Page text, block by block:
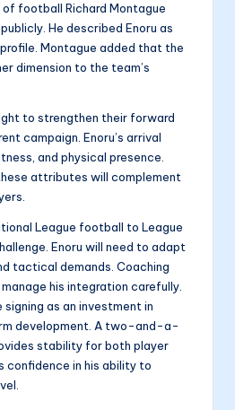
football Richard Montague
He described Enoru as
Montague added that the
dimension to the team’s
to strengthen their forward
campaign. Enoru’s arrival
and physical presence.
attributes will complement
League football to League
Enoru will need to adapt
tactical demands. Coaching
his integration carefully.
as an investment in
development. A two-and-a-
stability for both player
confidence in his ability to